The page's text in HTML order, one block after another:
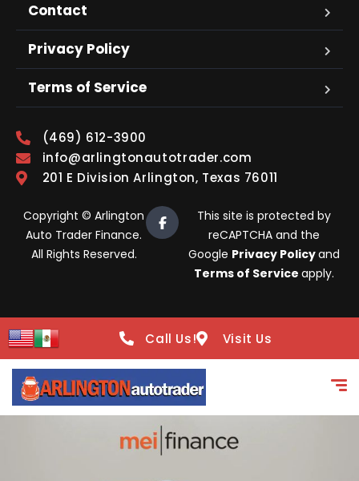
Contact
Privacy Policy
Terms of Service
(469) 612-3900
info@arlingtonautotrader.com
201 E Division Arlington, Texas 76011
Copyright © Arlington
Auto Trader Finance.
All Rights Reserved.
This site is protected by
reCAPTCHA and the
Google Privacy Policyand
Terms of Service apply.
Call Us! Visit Us